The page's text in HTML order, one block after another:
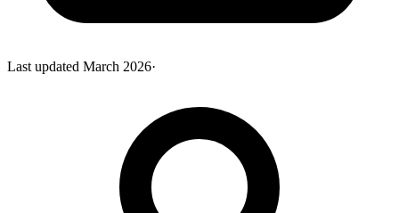
Last updated March 2026·